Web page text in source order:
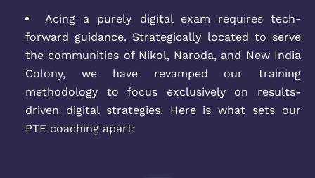
Acing a purely digital exam requires tech-
forward guidance. Strategically located to serve
the communities of Nikol, Naroda, and New India
Colony, we have revamped our training
methodology to focus exclusively on results-
driven digital strategies. Here is what sets our
PTE coaching apart: